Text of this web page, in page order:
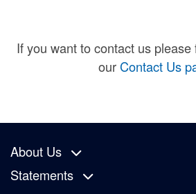
If you want to contact us
our Contact Us
About Us
Statements